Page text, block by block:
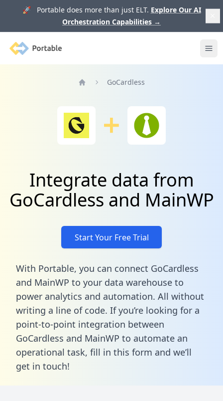
🚀 Portable does more than just ELT. Explore Our AI
Orchestration Capabilities →
Portable
GoCardless
Integrate data from
GoCardless and MainWP
Start Your Free Trial
With Portable, you can connect GoCardless
and MainWP to your data warehouse to
power analytics and automation. All without
writing a line of code. If you’re looking for a
point-to-point integration between
GoCardless and MainWP to automate an
operational task, fill in this form and we’ll
get in touch!